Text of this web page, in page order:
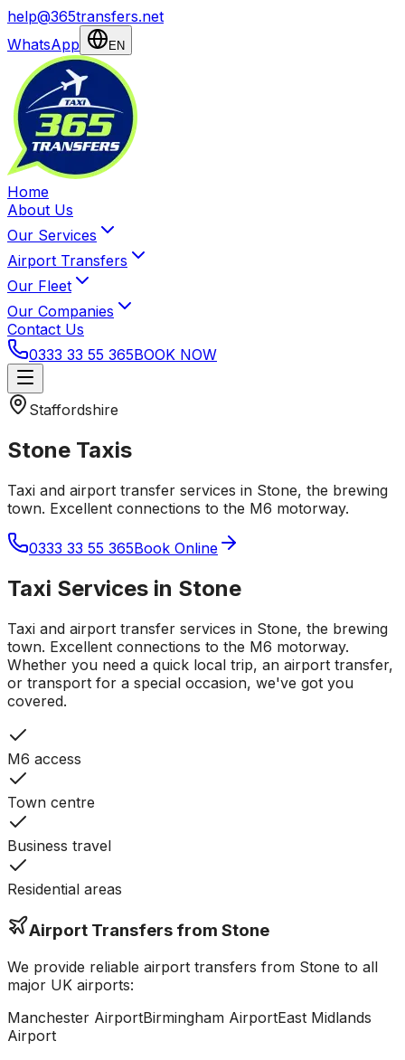
help@365transfers.net
WhatsApp
EN
Home
About Us
Our Services
Airport Transfers
Our Fleet
Our Companies
Contact Us
0333 33 55 365BOOK NOW
Staffordshire
Stone Taxis
Taxi and airport transfer services in Stone, the brewing
town. Excellent connections to the M6 motorway.
0333 33 55 365Book Online
Taxi Services in Stone
Taxi and airport transfer services in Stone, the brewing
town. Excellent connections to the M6 motorway.
Whether you need a quick local trip, an airport transfer,
or transport for a special occasion, we've got you
covered.
M6 access
Town centre
Business travel
Residential areas
Airport Transfers from Stone
We provide reliable airport transfers from Stone to all
major UK airports:
Manchester AirportBirmingham AirportEast Midlands
Airport